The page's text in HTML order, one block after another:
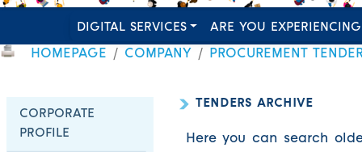
DIGITAL SERVICES ARE YOU
HOMEPAGE COMPANY PROCUREMENT
CORPORATE
PROFILE
TENDERS ARCHIVE
Here you can search